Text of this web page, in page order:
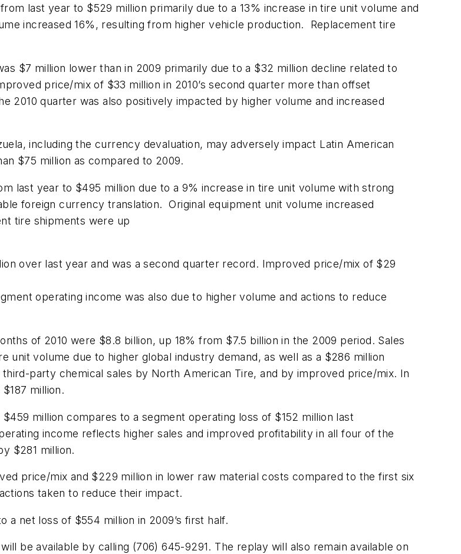
last year to $529 million primarily due to a 13% increase in tire unit volume and
increased 16%, resulting from higher vehicle production. Replacement tire
$7 million lower than in 2009 primarily due to a $32 million decline related to
price/mix of $33 million in 2010’s second quarter more than offset
2010 quarter was also positively impacted by higher volume and increased
including the currency devaluation, may adversely impact Latin American
$75 million as compared to 2009.
last year to $495 million due to a 9% increase in tire unit volume with strong
foreign currency translation. Original equipment unit volume increased
tire shipments were up
over last year and was a second quarter record. Improved price/mix of $29
operating income was also due to higher volume and actions to reduce
of 2010 were $8.8 billion, up 18% from $7.5 billion in the 2009 period. Sales
volume due to higher global industry demand, as well as a $286 million
party chemical sales by North American Tire, and by improved price/mix. In
million.
million compares to a segment operating loss of $152 million last
income reflects higher sales and improved profitability in all four of the
$281 million.
price/mix and $229 million in lower raw material costs compared to the first six
taken to reduce their impact.
a net loss of $554 million in 2009’s first half.
be available by calling (706) 645-9291. The replay will also remain available on